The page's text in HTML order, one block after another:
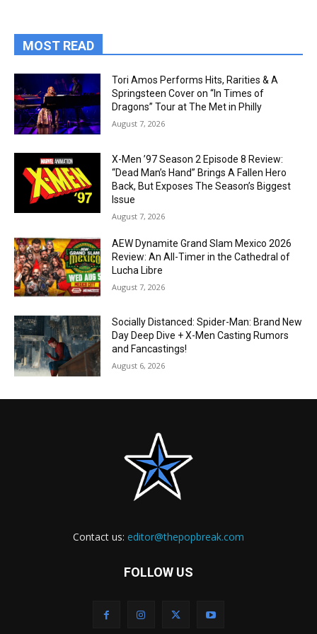
MOST READ
Tori Amos Performs Hits, Rarities & A
Springsteen Cover on “In Times of
Dragons” Tour at The Met in Philly
August 7, 2026
X-Men ’97 Season 2 Episode 8 Review:
“Dead Man’s Hand” Brings A Fallen Hero
Back, But Exposes The Season’s Biggest
Issue
August 7, 2026
AEW Dynamite Grand Slam Mexico 2026
Review: An All-Timer in the Cathedral of
Lucha Libre
August 7, 2026
Socially Distanced: Spider-Man: Brand New
Day Deep Dive + X-Men Casting Rumors
and Fancastings!
August 6, 2026
Contact us: editor@thepopbreak.com
FOLLOW US